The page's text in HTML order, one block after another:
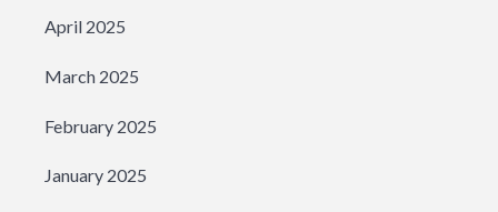
April 2025
March 2025
February 2025
January 2025